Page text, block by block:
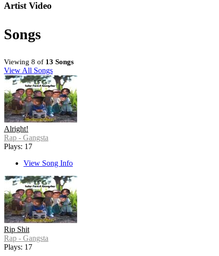
Artist Video
Songs
Viewing 8 of 13 Songs
View All Songs
Alright!
Rap - Gangsta
Plays: 17
View Song Info
Rip Shit
Rap - Gangsta
Plays: 17